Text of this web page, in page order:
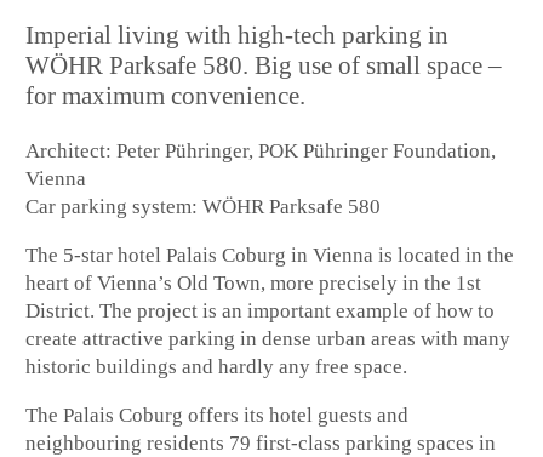
Imperial living with high-tech parking in
WÖHR Parksafe 580. Big use of small space –
for maximum convenience.
Architect: Peter Pühringer, POK Pühringer Foundation,
Vienna
Car parking system: WÖHR Parksafe 580
The 5-star hotel Palais Coburg in Vienna is located in the
heart of Vienna’s Old Town, more precisely in the 1st
District. The project is an important example of how to
create attractive parking in dense urban areas with many
historic buildings and hardly any free space.
The Palais Coburg offers its hotel guests and
neighbouring residents 79 first-class parking spaces in